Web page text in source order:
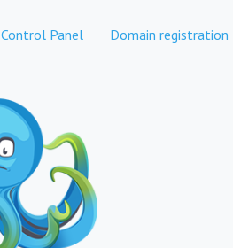
Control Panel Domain registration